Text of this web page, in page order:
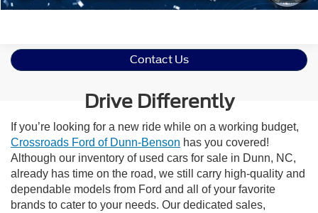
Contact Us
Drive Differently
If you’re looking for a new ride while on a working budget,
Crossroads Ford of Dunn-Benson has you covered!
Although our inventory of used cars for sale in Dunn, NC,
already has time on the road, we still carry high-quality and
dependable models from Ford and all of your favorite
brands to cater to your needs. Our dedicated sales,